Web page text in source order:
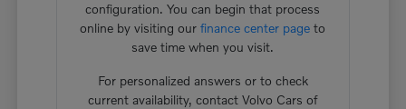
configuration. You can begin that process
online by visiting ourfinance center page to
save time when you visit.
For personalized answers or to check
current availability, contact Volvo Cars of